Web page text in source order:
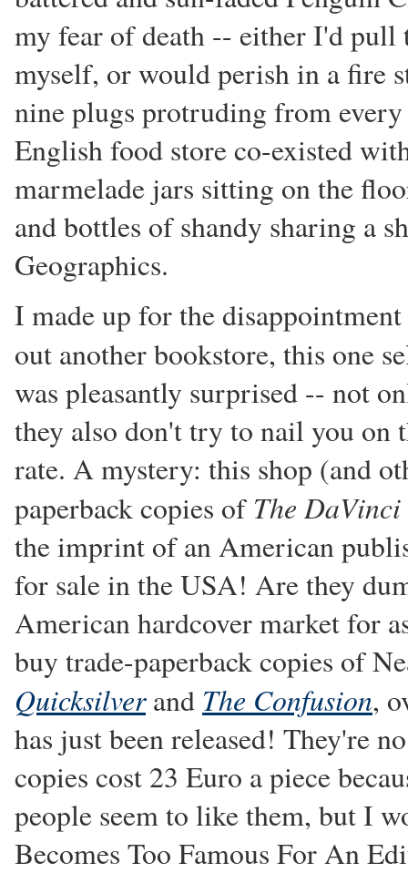
my fear of death -- either I'd pull
myself, or would perish in a fire
nine plugs protruding from
English food store co-existed
marmelade jars sitting on the
and bottles of shandy sharing a
Geographics.
I made up for the
out another bookstore, this one
was pleasantly surprised -- not
they also don't try to nail you on
rate. A mystery: this shop (and
paperback copies of The DaVinci
the imprint of an American
for sale in the USA! Are they
American hardcover market for
buy trade-paperback copies of
Quicksilverand The Confusion,
has just been released! They're
copies cost 23 Euro a piece
people seem to like them, but I
Becomes Too Famous For An